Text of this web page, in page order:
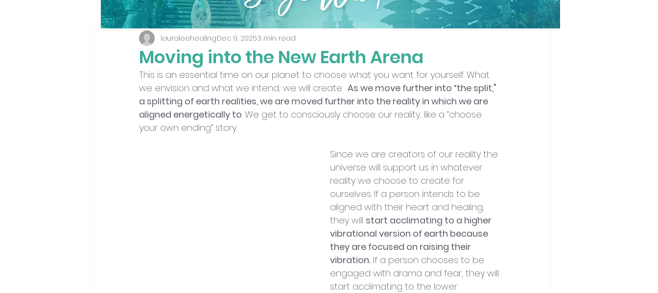
Moving into the New Earth Arena
lauraleehealingDec 9, 20253 min read
This is an essential time on our planet to choose what you want for yourself. What
we envision and what we intend, we will create. As we move further into “the split,"
a splitting of earth realities, we are moved further into the reality in which we are
aligned energetically to. We get to consciously choose our reality, like a “choose
your own ending” story.
Since we are creators of our reality the
universe will support us in whatever
reality we choose to create for
ourselves. If a person intends to be
aligned with their heart and healing,
they will start acclimating to a higher
vibrational version of earth because
they are focused on raising their
vibration. If a person chooses to be
engaged with drama and fear, they will
start acclimating to the lower